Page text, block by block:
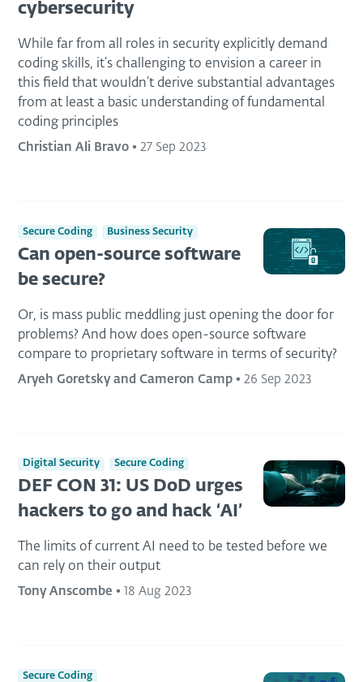
cybersecurity
While far from all roles in security explicitly demand
coding skills, it’s challenging to envision a career in
this field that wouldn’t derive substantial advantages
from at least a basic understanding of fundamental
coding principles
Christian Ali Bravo • 27 Sep 2023
Secure Coding Business Security
Can open-source software
be secure?
Or, is mass public meddling just opening the door for
problems? And how does open-source software
compare to proprietary software in terms of security?
Aryeh Goretsky and Cameron Camp • 26 Sep 2023
Digital Security Secure Coding
DEF CON 31: US DoD urges
hackers to go and hack ‘AI’
The limits of current AI need to be tested before we
can rely on their output
Tony Anscombe • 18 Aug 2023
Secure Coding